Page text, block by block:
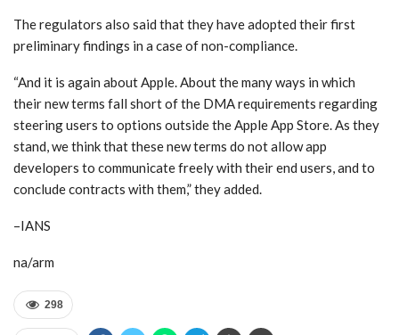
The regulators also said that they have adopted their first
preliminary findings in a case of non-compliance.
“And it is again about Apple. About the many ways in which
their new terms fall short of the DMA requirements regarding
steering users to options outside the Apple App Store. As they
stand, we think that these new terms do not allow app
developers to communicate freely with their end users, and to
conclude contracts with them,” they added.
–IANS
na/arm
298